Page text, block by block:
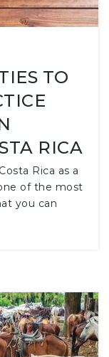
TO
RICA
Rica as a
of the most
you can